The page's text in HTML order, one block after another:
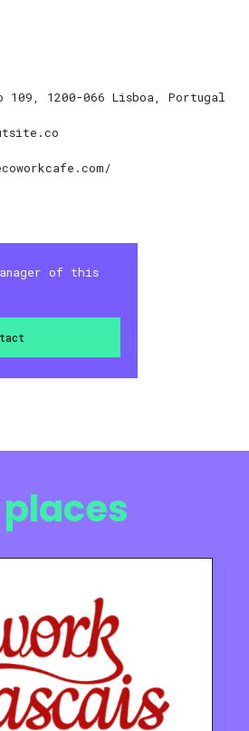
109, 1200-066 Lisboa, Portugal
of this